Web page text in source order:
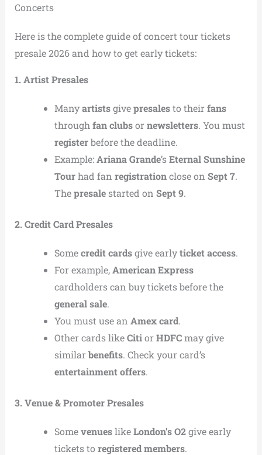
Concerts
Here is the complete guide of concert tour tickets
presale 2026 and how to get early tickets:
1. Artist Presales
Manyartistsgivepresalesto their fans
through fan clubsor newsletters. You must
registerbefore the deadline.
Example:Ariana Grande’sEternal Sunshine
Tourhad fan registrationclose on Sept 7.
Thepresalestarted on Sept 9.
2. Credit Card Presales
Somecredit cardsgive earlyticket access.
For example,American Express
cardholders can buy tickets before the
general sale.
You must use an Amex card.
Other cards likeCitior HDFCmay give
similar benefits. Check your card’s
entertainment offers.
3. Venue & Promoter Presales
SomevenueslikeLondon’s O2give early
tickets to registered members.